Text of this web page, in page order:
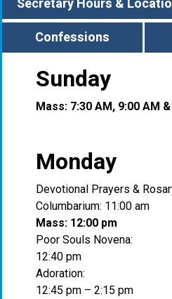
Secretary Hours &
Confessions
Sunday
Mass: 7:30 AM, 9:00 AM
Monday
Devotional Prayers &
Columbarium: 11:00 am
Mass: 12:00 pm
Poor Souls Novena:
12:40 pm
Adoration:
12:45 pm – 2:15 pm